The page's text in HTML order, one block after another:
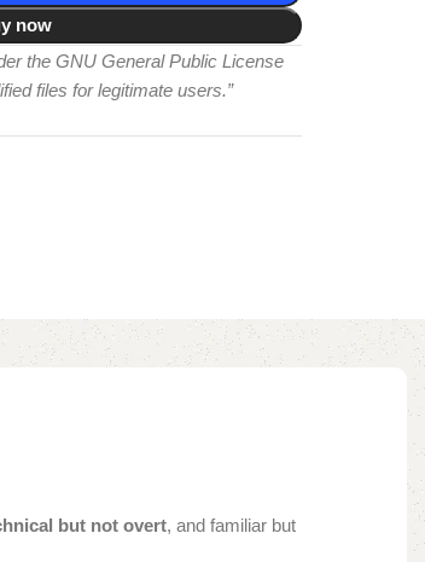
now
the GNU General Public License
files for legitimate users.”
but not overt, and familiar but